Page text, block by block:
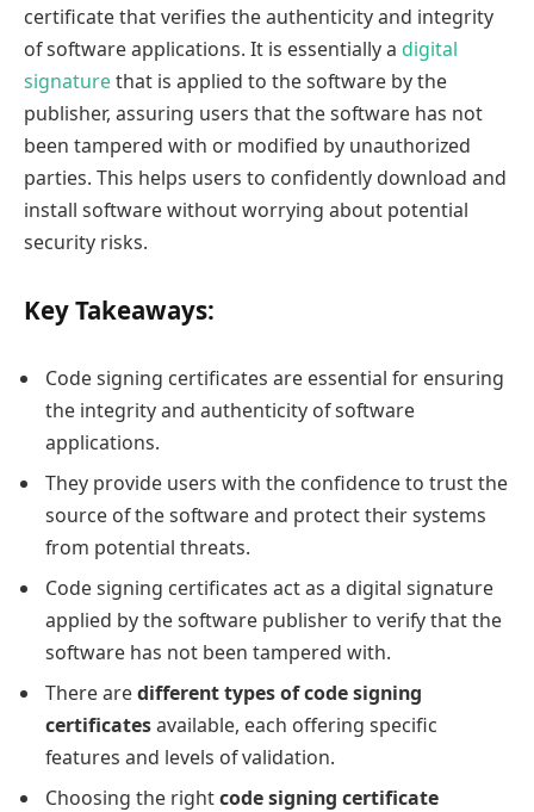
certificate that verifies the authenticity and integrity
of software applications. It is essentially a digital
signaturethat is applied to the software by the
publisher, assuring users that the software has not
been tampered with or modified by unauthorized
parties. This helps users to confidently download and
install software without worrying about potential
security risks.
Key Takeaways:
Code signing certificates are essential for ensuring
the integrity and authenticity of software
applications.
They provide users with the confidence to trust the
source of the software and protect their systems
from potential threats.
Code signing certificates act as a digital signature
applied by the software publisher to verify that the
software has not been tampered with.
There aredifferent types of code signing
certificatesavailable, each offering specific
features and levels of validation.
Choosing the rightcode signing certificate